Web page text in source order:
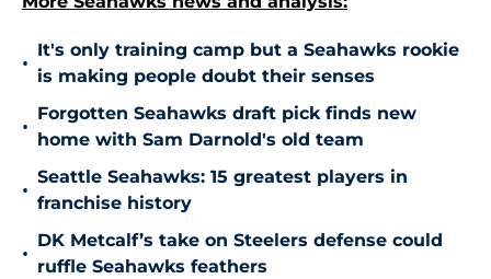
•
It's only training camp but a Seahawks rookie
is making people doubt their senses
•
Forgotten Seahawks draft pick finds new
home with Sam Darnold's old team
•
Seattle Seahawks: 15 greatest players in
franchise history
•
DK Metcalf’s take on Steelers defense could
ruffle Seahawks feathers